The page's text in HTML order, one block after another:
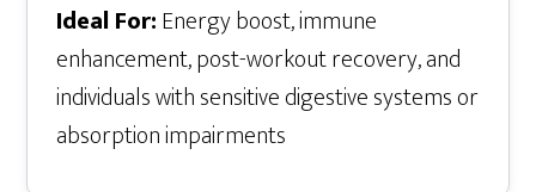
Ideal For:Energy boost, immune
enhancement, post-workout recovery, and
individuals with sensitive digestive systems or
absorption impairments